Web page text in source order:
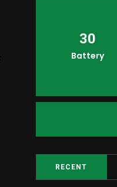
30
Battery
Top Ratings
RECENT